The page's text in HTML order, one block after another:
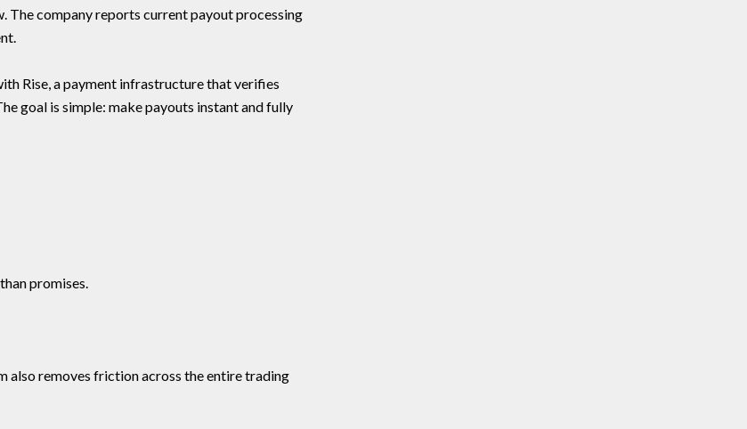
company reports current payout processing
Rise, a payment infrastructure that verifies
goal is simple: make payouts instant and fully
promises.
also removes friction across the entire trading